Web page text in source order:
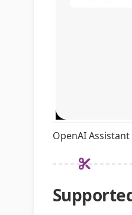
OpenAI Assistant